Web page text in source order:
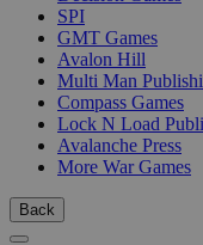
SPI
GMT Games
Avalon Hill
Multi Man
Compass Games
Lock N Load
Avalanche Press
More War Games
Back